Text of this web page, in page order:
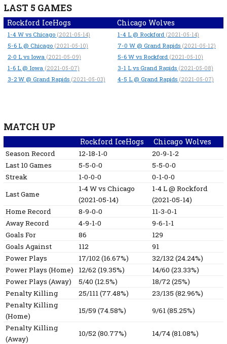
LAST 5 GAMES
Rockford IceHogs Chicago Wolves
1-4 W vs Chicago (2021-05-14)
5-6 L @ Chicago (2021-05-10)
2-0 L vs Iowa (2021-05-09)
1-6 L @ Iowa (2021-05-07)
3-2 W @ Grand Rapids (2021-05-03)
1-4 L @ Rockford (2021-05-14)
7-0 W @ Grand Rapids (2021-05-12)
5-6 W vs Rockford (2021-05-10)
3-1 L vs Grand Rapids (2021-05-08)
4-5 L @ Grand Rapids (2021-05-07)
MATCH UP
Rockford IceHogs Chicago Wolves
Season Record 12-18-1-0
20-9-1-2
Last 10 Games
5-5-0-0
5-5-0-0
Streak
1-0-0-0
0-1-0-0
Last Game
1-4Wvs Chicago
(2021-05-14)
1-4L@ Rockford
(2021-05-14)
Home Record
8-9-0-0
11-3-0-1
Away Record
4-9-1-0
9-6-1-1
Goals For
86
129
Goals Against
112
91
Power Plays
17/102 (16.67%)
32/132 (24.24%)
Power Plays (Home)
12/62 (19.35%)
14/60 (23.33%)
Power Plays (Away)
5/40 (12.5%)
18/72 (25%)
Penalty Killing
25/111 (77.48%)
23/135 (82.96%)
Penalty Killing
(Home)
15/59 (74.58%)
9/61 (85.25%)
Penalty Killing
(Away)
10/52 (80.77%) 14/74 (81.08%)